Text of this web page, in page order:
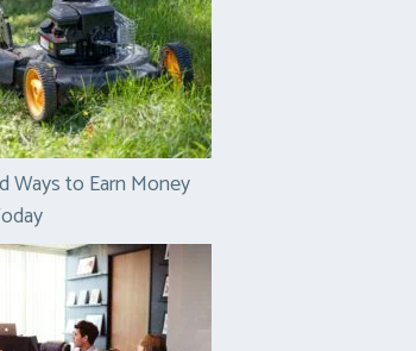
Ways to Earn Money